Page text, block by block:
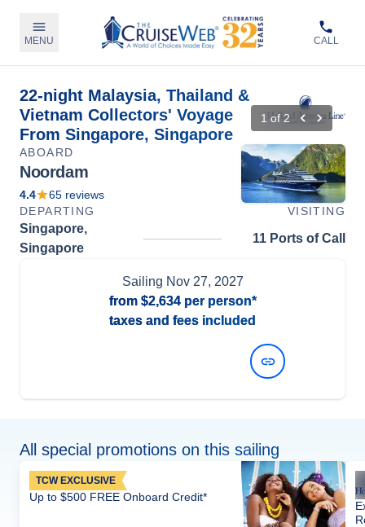
MENU CALL
22-night Malaysia, Thailand &
Vietnam Collectors' Voyage
From Singapore, Singapore
1 of 2
ABOARD
Noordam
4.4 65 reviews
DEPARTING
VISITING
Singapore,
Singapore
11 Ports of Call
Sailing Nov 27, 2027
from $2,634per person*
taxes and fees included
All special promotions on this sailing
TCW EXCLUSIVE
Up to $500 FREE Onboard Credit*